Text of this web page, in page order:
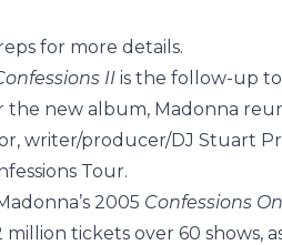
for more details.
II is the follow-up
the new album, Madonna
writer/producer/DJ Stuart
Tour.
2005 Confessions
million tickets over 60 shows,